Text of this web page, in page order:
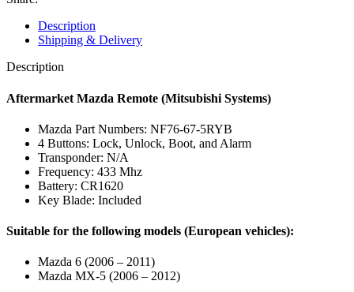
5
Remote
(2006
2011)
NF76-
5RYB
quantity
Description
Shipping & Delivery
Description
Aftermarket Mazda Remote (Mitsubishi Systems)
Mazda Part Numbers: NF76-67-5RYB
4 Buttons: Lock, Unlock, Boot, and Alarm
Transponder: N/A
Frequency: 433 Mhz
Battery: CR1620
Key Blade: Included
Suitable for the following models (European vehicles):
Mazda 6 (2006 – 2011)
Mazda MX-5 (2006 – 2012)